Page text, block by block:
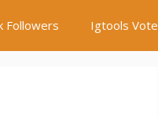
Followers Igtools Vote